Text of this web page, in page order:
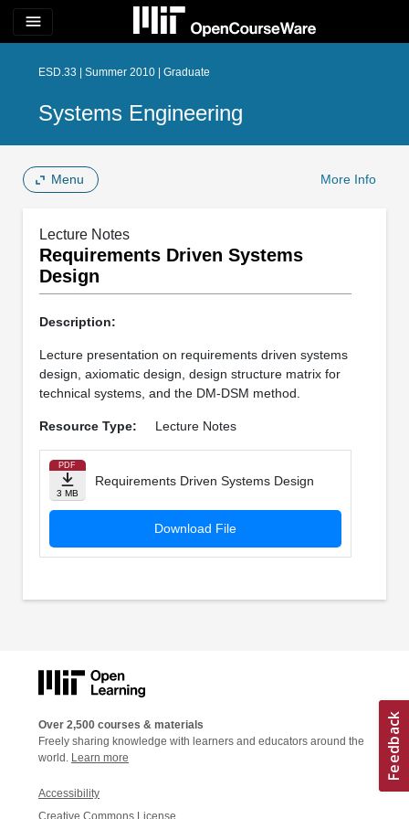
menu
ESD.33 | Summer 2010 | Graduate
Systems Engineering
Menu More Info
Lecture Notes
Requirements Driven Systems
Design
Description:
Lecture presentation on requirements driven systems
design, axiomatic design, design structure matrix for
technical systems, and the DM-DSM method.
Resource Type: Lecture Notes
PDF
3 MB
Requirements Driven Systems Design
Download File
Over 2,500 courses & materials
Freely sharing knowledge with learners and educators around the
world. Learn more
Accessibility
Creative Commons License